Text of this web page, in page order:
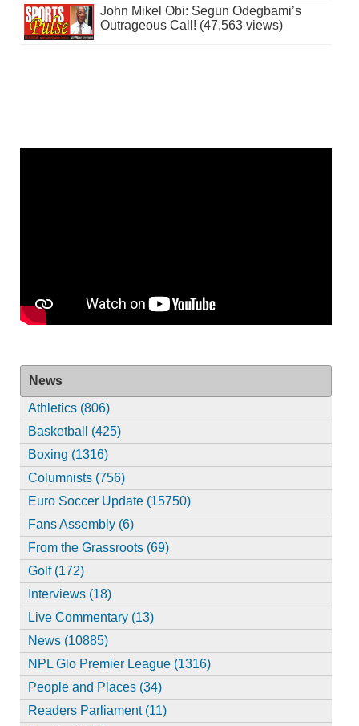
John Mikel Obi: Segun Odegbami’s
Outrageous Call! (47,563 views)
News
Athletics (806)
Basketball (425)
Boxing (1316)
Columnists (756)
Euro Soccer Update (15750)
Fans Assembly (6)
From the Grassroots (69)
Golf (172)
Interviews (18)
Live Commentary (13)
News (10885)
NPL Glo Premier League (1316)
People and Places (34)
Readers Parliament (11)